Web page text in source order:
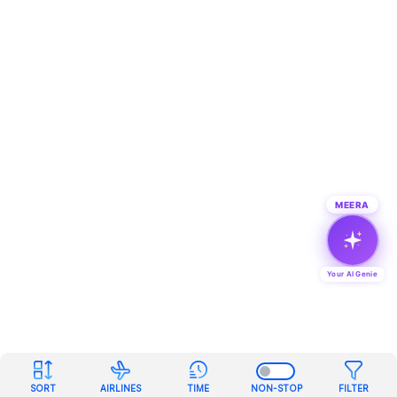
SORT AIRLINES TIME NON-STOP FILTER
MEERA
Your AI Genie